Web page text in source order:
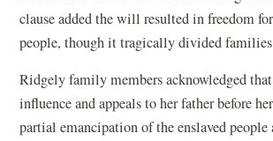
clause added the will resulted in freedom
people, though it tragically divided
Ridgely family members acknowledged that
influence and appeals to her father before
partial emancipation of the enslaved